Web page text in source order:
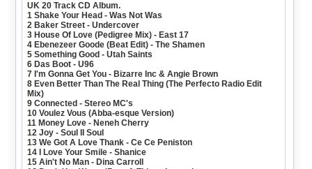
UK 20 Track CD Album.
1 Shake Your Head - Was Not Was
2 Baker Street - Undercover
3 House Of Love (Pedigree Mix) - East 17
4 Ebenezeer Goode (Beat Edit) - The Shamen
5 Something Good - Utah Saints
6 Das Boot - U96
7 I'm Gonna Get You - Bizarre Inc & Angie Brown
8 Even Better Than The Real Thing (The Perfecto Radio Edit
Mix)
9 Connected - Stereo MC's
10 Voulez Vous (Abba-esque Version)
11 Money Love - Neneh Cherry
12 Joy - Soul II Soul
13 We Got A Love Thank - Ce Ce Peniston
14 I Love Your Smile - Shanice
15 Ain't No Man - Dina Carroll